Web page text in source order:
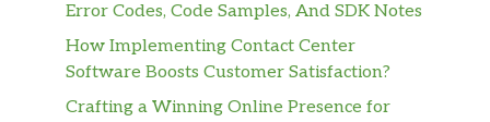
Error Codes, Code Samples, And SDK Notes
How Implementing Contact Center
Software Boosts Customer Satisfaction?
Crafting a Winning Online Presence for